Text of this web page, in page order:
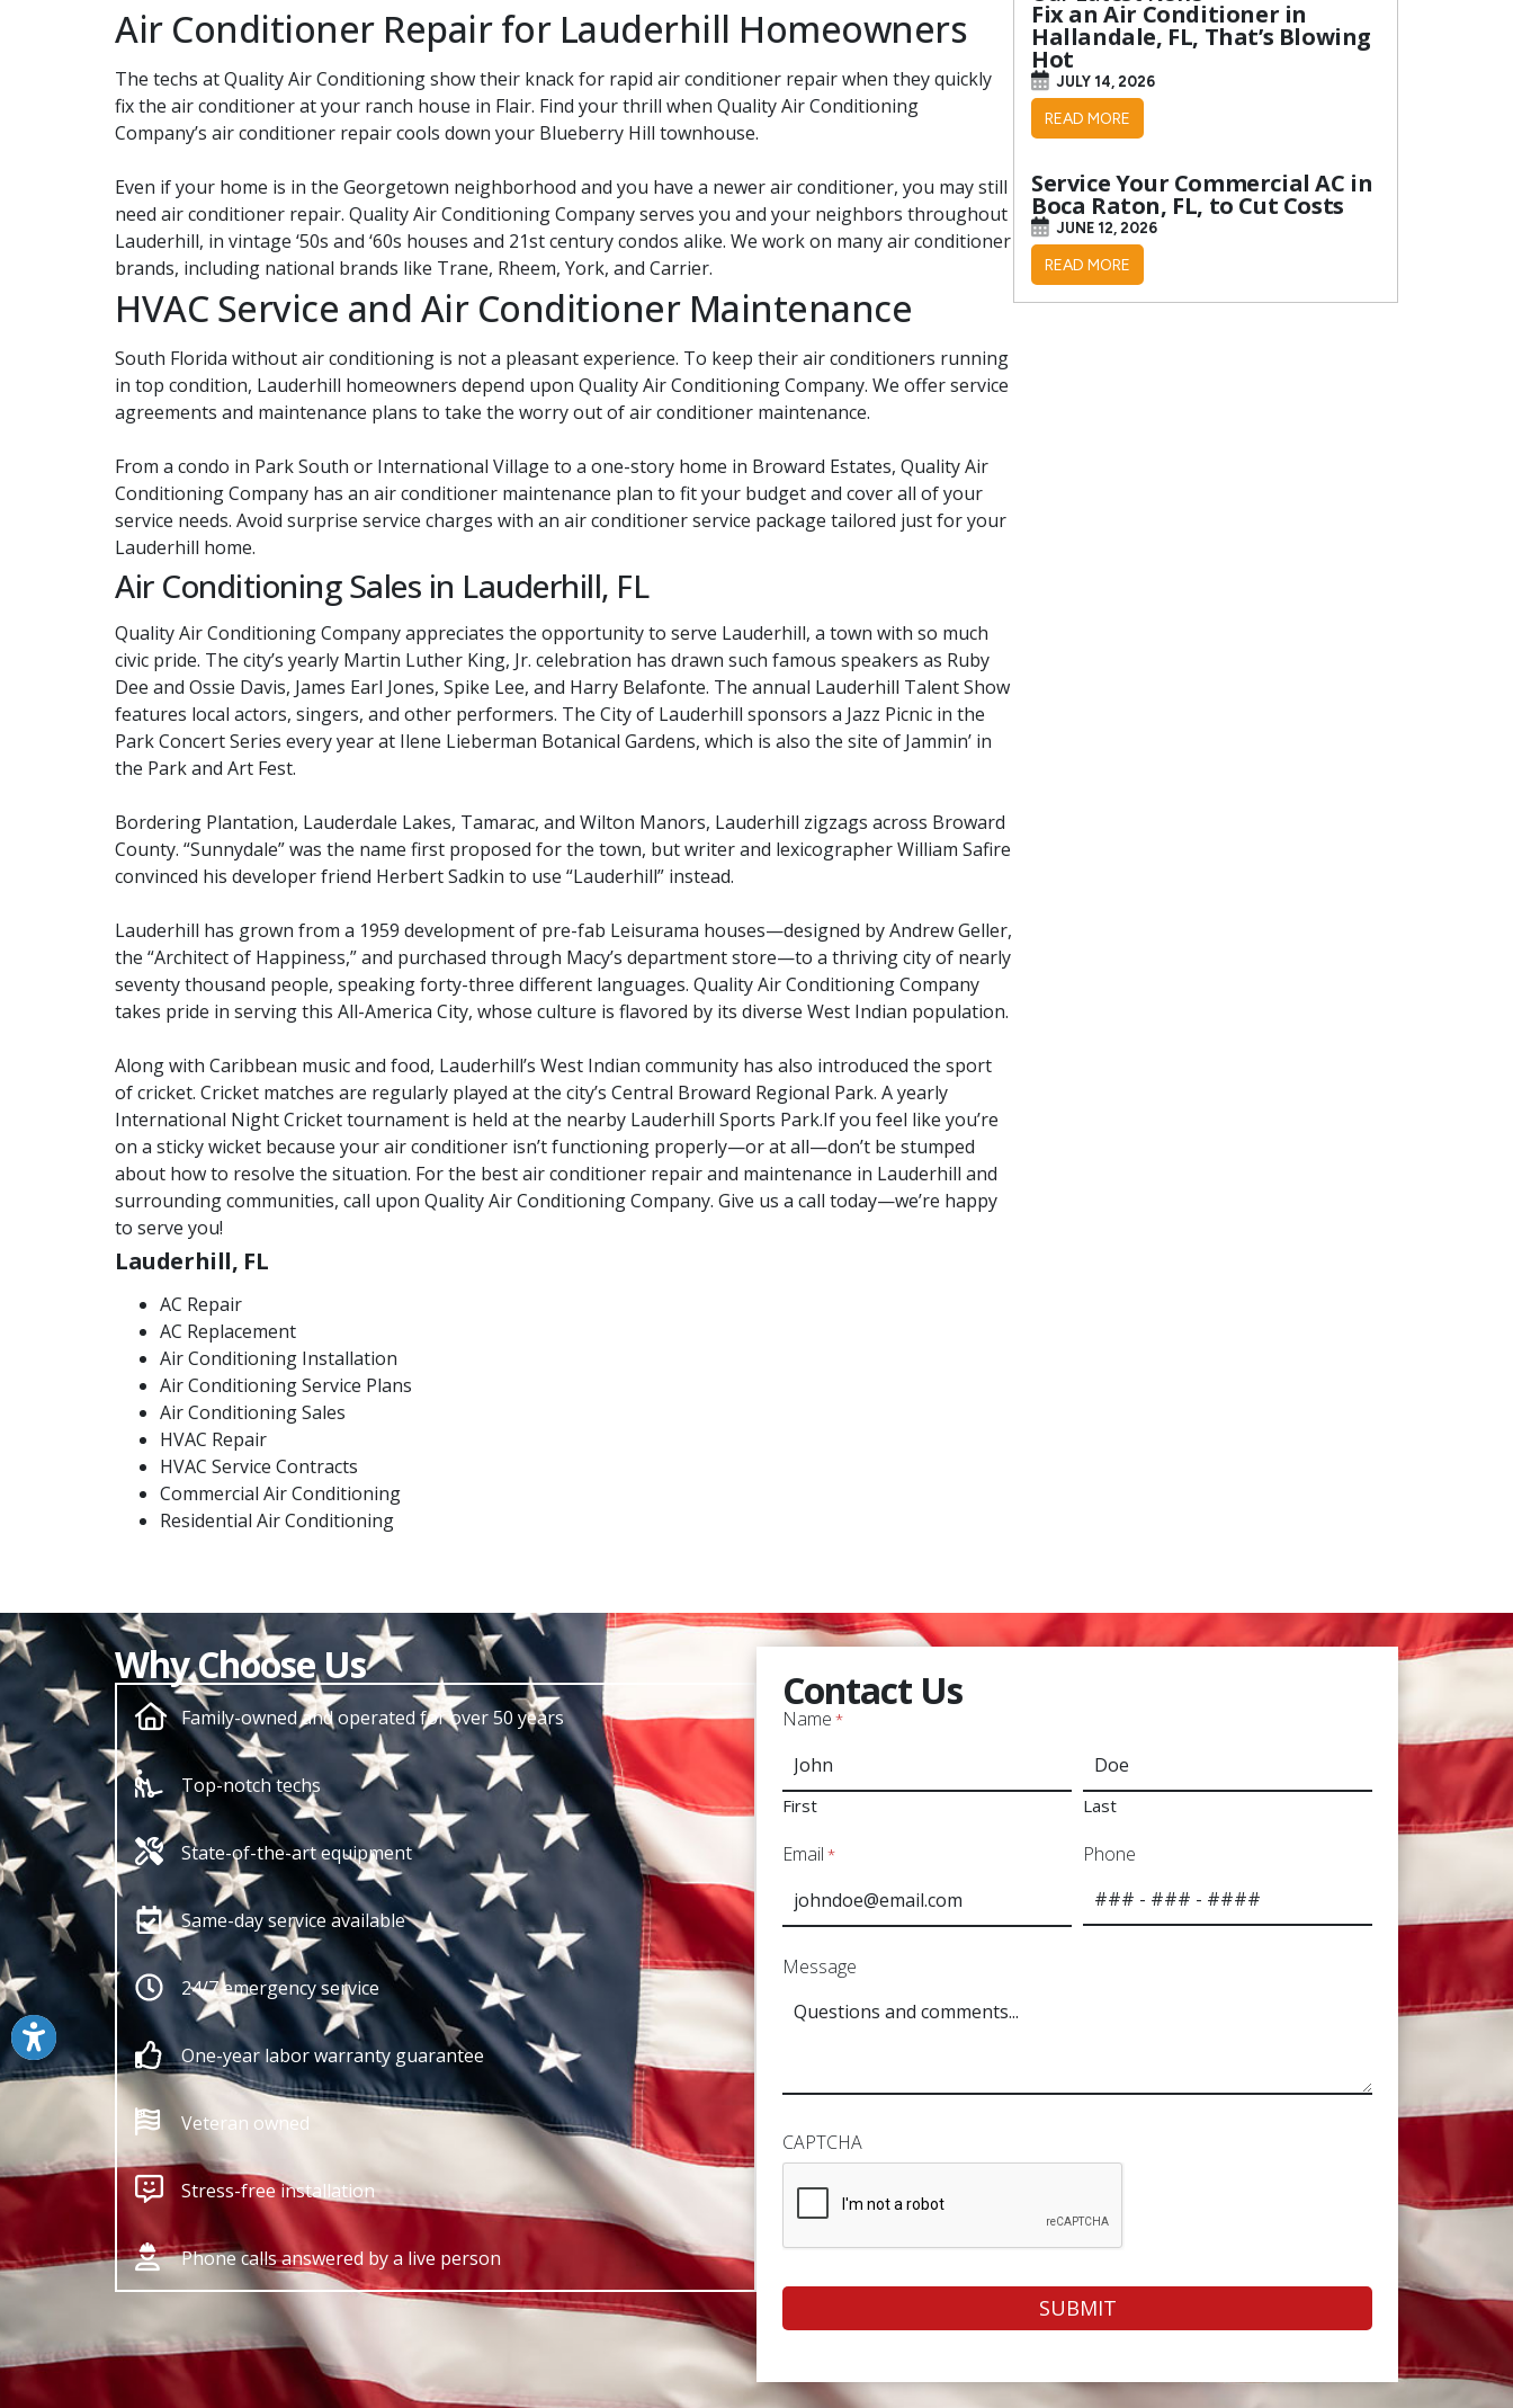
Fix an Air Conditioner in
Hallandale, FL, That’s Blowing
Hot
JULY 14, 2026
READ MORE
Service Your Commercial AC in
Boca Raton, FL, to Cut Costs
JUNE 12, 2026
READ MORE
Air Conditioner Repair for Lauderhill Homeowners
The techs at Quality Air Conditioning show their knack for rapid air conditioner repair when they quickly
fix the air conditioner at your ranch house in Flair. Find your thrill when Quality Air Conditioning
Company’s air conditioner repair cools down your Blueberry Hill townhouse.
Even if your home is in the Georgetown neighborhood and you have a newer air conditioner, you may still
need air conditioner repair. Quality Air Conditioning Company serves you and your neighbors throughout
Lauderhill, in vintage ‘50s and ‘60s houses and 21st century condos alike. We work on many air conditioner
brands, including national brands like Trane, Rheem, York, and Carrier.
HVAC Service and Air Conditioner Maintenance
South Florida without air conditioning is not a pleasant experience. To keep their air conditioners running
in top condition, Lauderhill homeowners depend upon Quality Air Conditioning Company. We offer service
agreements and maintenance plans to take the worry out of air conditioner maintenance.
From a condo in Park South or International Village to a one-story home in Broward Estates, Quality Air
Conditioning Company has an air conditioner maintenance plan to fit your budget and cover all of your
service needs. Avoid surprise service charges with an air conditioner service package tailored just for your
Lauderhill home.
Air Conditioning Sales in Lauderhill, FL
Quality Air Conditioning Company appreciates the opportunity to serve Lauderhill, a town with so much
civic pride. The city’s yearly Martin Luther King, Jr. celebration has drawn such famous speakers as Ruby
Dee and Ossie Davis, James Earl Jones, Spike Lee, and Harry Belafonte. The annual Lauderhill Talent Show
features local actors, singers, and other performers. The City of Lauderhill sponsors a Jazz Picnic in the
Park Concert Series every year at Ilene Lieberman Botanical Gardens, which is also the site of Jammin’ in
the Park and Art Fest.
Bordering Plantation, Lauderdale Lakes, Tamarac, and Wilton Manors, Lauderhill zigzags across Broward
County. “Sunnydale” was the name first proposed for the town, but writer and lexicographer William Safire
convinced his developer friend Herbert Sadkin to use “Lauderhill” instead.
Lauderhill has grown from a 1959 development of pre-fab Leisurama houses—designed by Andrew Geller,
the “Architect of Happiness,” and purchased through Macy’s department store—to a thriving city of nearly
seventy thousand people, speaking forty-three different languages. Quality Air Conditioning Company
takes pride in serving this All-America City, whose culture is flavored by its diverse West Indian population.
Along with Caribbean music and food, Lauderhill’s West Indian community has also introduced the sport
of cricket. Cricket matches are regularly played at the city’s Central Broward Regional Park. A yearly
International Night Cricket tournament is held at the nearby Lauderhill Sports Park.If you feel like you’re
on a sticky wicket because your air conditioner isn’t functioning properly—or at all—don’t be stumped
about how to resolve the situation. For the best air conditioner repair and maintenance in Lauderhill and
surrounding communities, call upon Quality Air Conditioning Company. Give us a call today—we’re happy
to serve you!
Lauderhill, FL
AC Repair
AC Replacement
Air Conditioning Installation
Air Conditioning Service Plans
Air Conditioning Sales
HVAC Repair
HVAC Service Contracts
Commercial Air Conditioning
Residential Air Conditioning
Why Choose Us
Family-owned and operated for over 50 years
Top-notch techs
State-of-the-art equipment
Same-day service available
24/7 emergency service
One-year labor warranty guarantee
Veteran owned
Stress-free installation
Phone calls answered by a live person
Contact Us
Name *
First Last
Email * Phone
Message
CAPTCHA